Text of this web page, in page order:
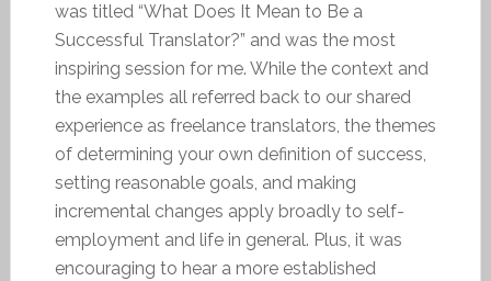
was titled “What Does It Mean to Be a
Successful Translator?” and was the most
inspiring session for me. While the context and
the examples all referred back to our shared
experience as freelance translators, the themes
of determining your own definition of success,
setting reasonable goals, and making
incremental changes apply broadly to self-
employment and life in general. Plus, it was
encouraging to hear a more established